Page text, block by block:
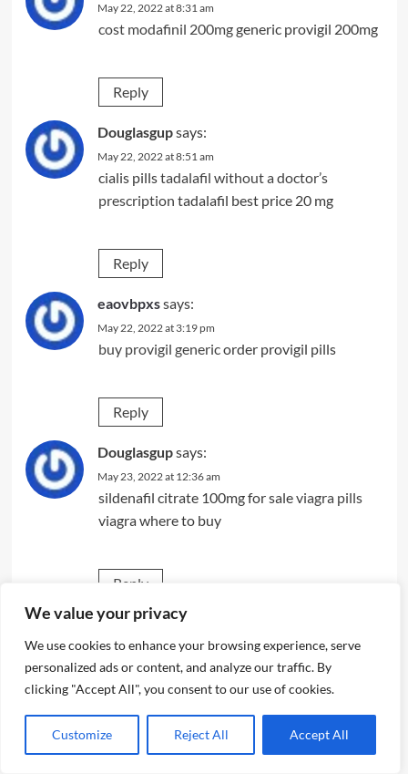
We value your privacy
We use cookies to enhance your browsing experience, serve
personalized ads or content, and analyze our traffic. By
clicking "Accept All", you consent to our use of cookies.
Customize Reject All Accept All
May 22, 2022 at 8:31 am
cost modafinil 200mggeneric provigil 200mg
Reply
Douglasgupsays:
May 22, 2022 at 8:51 am
cialis pillstadalafil without a doctor’s
prescription tadalafil best price 20 mg
Reply
eaovbpxssays:
May 22, 2022 at 3:19 pm
buy provigil genericorder provigil pills
Reply
Douglasgupsays:
May 23, 2022 at 12:36 am
sildenafil citrate 100mg for saleviagra pills
viagra where to buy
Reply
srbfxgmtsays:
May 23, 2022 at 4:40 am
modafinil 100mg sale